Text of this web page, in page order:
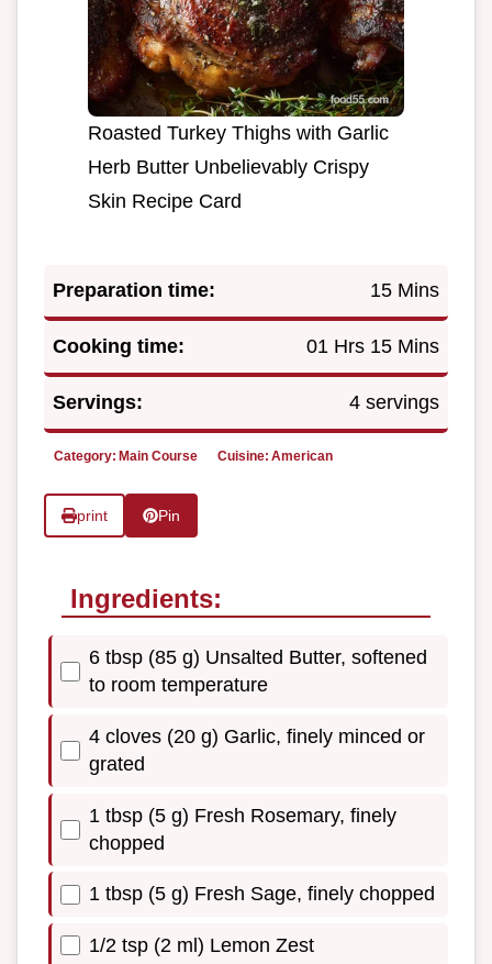
Roasted Turkey Thighs with Garlic
Herb Butter Unbelievably Crispy
Skin Recipe Card
Preparation time: 15 Mins
Cooking time: 01 Hrs 15 Mins
Servings: 4 servings
Category: Main Course Cuisine: American
print Pin
Ingredients:
6 tbsp (85 g) Unsalted Butter, softened
to room temperature
4 cloves (20 g) Garlic, finely minced or
grated
1 tbsp (5 g) Fresh Rosemary, finely
chopped
1 tbsp (5 g) Fresh Sage, finely chopped
1/2 tsp (2 ml) Lemon Zest